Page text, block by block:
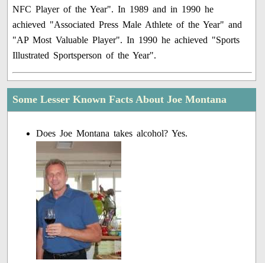
NFC Player of the Year". In 1989 and in 1990 he
achieved "Associated Press Male Athlete of the Year" and
"AP Most Valuable Player". In 1990 he achieved "Sports
Illustrated Sportsperson of the Year".
Some Lesser Known Facts About Joe Montana
Does Joe Montana takes alcohol? Yes.